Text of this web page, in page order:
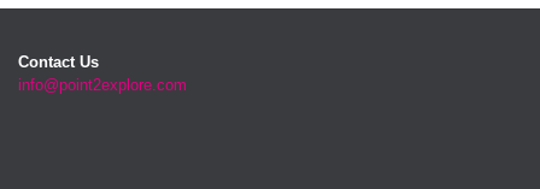
Contact Us
info@point2explore.com